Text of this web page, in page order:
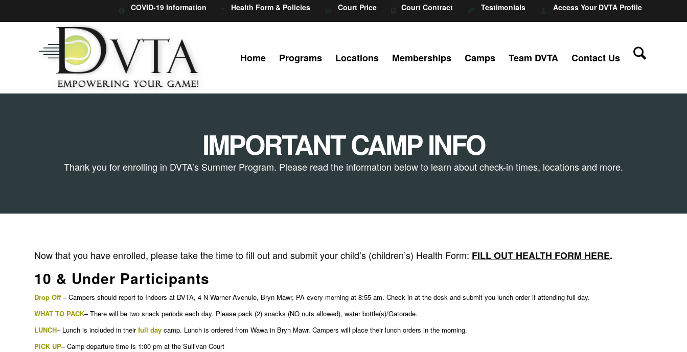
COVID-19 Information Health Form & Policies Court Price Court Contract Testimonials Access Your DVTA Profile
Home Programs Locations Memberships Camps Team DVTA Contact Us
IMPORTANT CAMP INFO
Thank you for enrolling in DVTA’s Summer Program. Please read the information below to learn about check-in times, locations and more.
Now that you have enrolled, please take the time to fill out and submit your child’s (children’s) Health Form: FILL OUT HEALTH FORM HERE.
10 & Under Participants
Drop Off – Campers should report to Indoors at DVTA, 4 N Warner Avenuie, Bryn Mawr, PA every morning at 8:55 am. Check in at the desk and submit you lunch order if attending full day.
WHAT TO PACK– There will be two snack periods each day. Please pack (2) snacks (NO nuts allowed), water bottle(s)/Gatorade.
LUNCH– Lunch is included in theirfull day camp. Lunch is ordered from Wawa in Bryn Mawr. Campers will place their lunch orders in the morning.
PICK UP– Camp departure time is 1:00 pm at the Sullivan Court